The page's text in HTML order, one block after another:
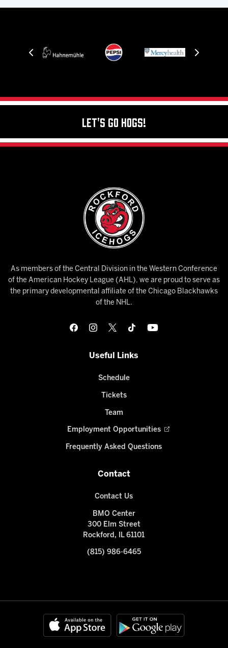
Let's Go Hogs!
As members of the Central Division in the Western Conference
of the American Hockey League (AHL), we are proud to serve as
the primary developmental affiliate of the Chicago Blackhawks
of the NHL.
Useful Links
Schedule
Tickets
Team
Employment Opportunities
Frequently Asked Questions
Contact
Contact Us
BMO Center
300 Elm Street
Rockford, IL 61101
(815) 986-6465